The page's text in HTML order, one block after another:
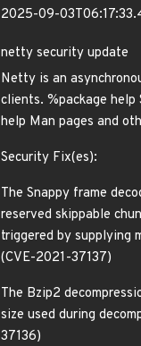
2025-09-
netty security update
Netty is an
clients. %package
help Man pages and
Security Fix(es):
The Snappy frame
reserved skippable
triggered by supplying
(CVE-2021-37137)
The Bzip2
size used during
37136)